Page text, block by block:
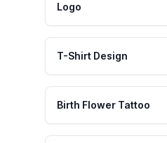
Logo
T-Shirt Design
Birth Flower Tattoo